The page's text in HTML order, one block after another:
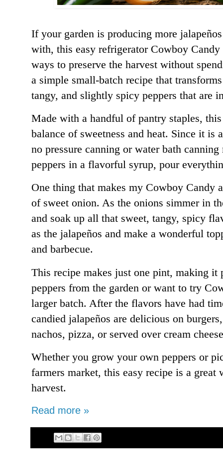
If your garden is producing more
with, this easy refrigerator Cowboy
ways to preserve the harvest without
a simple small-batch recipe that
tangy, and slightly spicy peppers that are
Made with a handful of pantry staples,
balance of sweetness and heat. Since it is
no pressure canning or water bath
peppers in a flavorful syrup, pour
One thing that makes my Cowboy Candy
of sweet onion. As the onions simmer in
and soak up all that sweet, tangy, spicy
as the jalapeños and make a wonderful
and barbecue.
This recipe makes just one pint, making it
peppers from the garden or want to try
larger batch. After the flavors have had
candied jalapeños are delicious on
nachos, pizza, or served over cream
Whether you grow your own peppers or
farmers market, this easy recipe is a
harvest.
Read more »